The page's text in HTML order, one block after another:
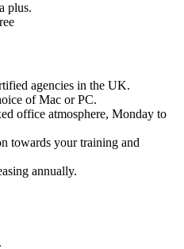
plus.
agencies in the UK.
of Mac or PC.
office atmosphere, Monday to
towards your training and
annually.